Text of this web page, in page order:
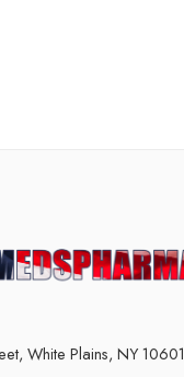
White Plains, NY 10601